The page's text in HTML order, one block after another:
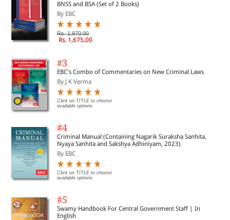
BNSS and BSA (Set of 2 Books)
By EBC
Rs. 1,970.00
Rs. 1,675.00
#3
EBC's Combo of Commentaries on New Criminal Laws
By J K Verma
Click on TITLE to choose
available options.
#4
Criminal Manual (Containing Nagarik Suraksha Sanhita,
Nyaya Sanhita and Sakshya Adhiniyam, 2023)
By EBC
Click on TITLE to choose
available options.
#5
Swamy Handbook For Central Government Staff | In
English